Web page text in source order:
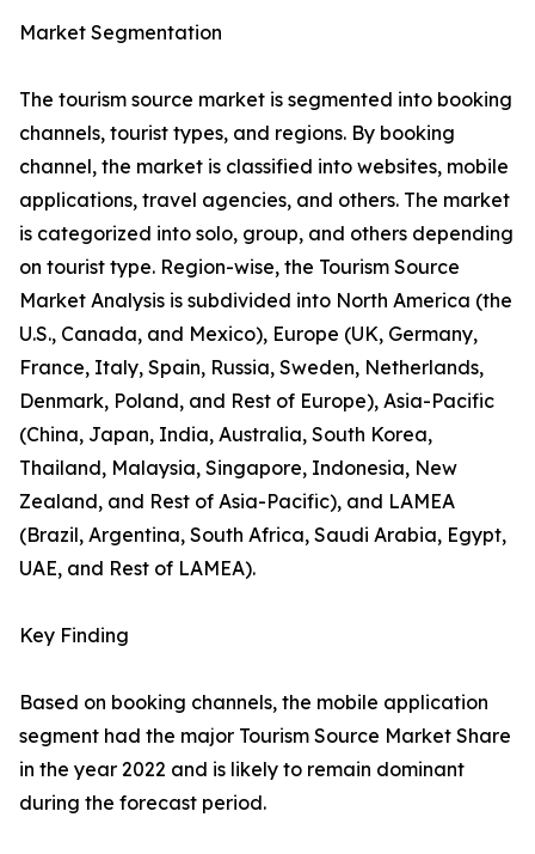
Market Segmentation
The tourism source market is segmented into booking
channels, tourist types, and regions. By booking
channel, the market is classified into websites, mobile
applications, travel agencies, and others. The market
is categorized into solo, group, and others depending
on tourist type. Region-wise, the Tourism Source
Market Analysis is subdivided into North America (the
U.S., Canada, and Mexico), Europe (UK, Germany,
France, Italy, Spain, Russia, Sweden, Netherlands,
Denmark, Poland, and Rest of Europe), Asia-Pacific
(China, Japan, India, Australia, South Korea,
Thailand, Malaysia, Singapore, Indonesia, New
Zealand, and Rest of Asia-Pacific), and LAMEA
(Brazil, Argentina, South Africa, Saudi Arabia, Egypt,
UAE, and Rest of LAMEA).
Key Finding
Based on booking channels, the mobile application
segment had the major Tourism Source Market Share
in the year 2022 and is likely to remain dominant
during the forecast period.